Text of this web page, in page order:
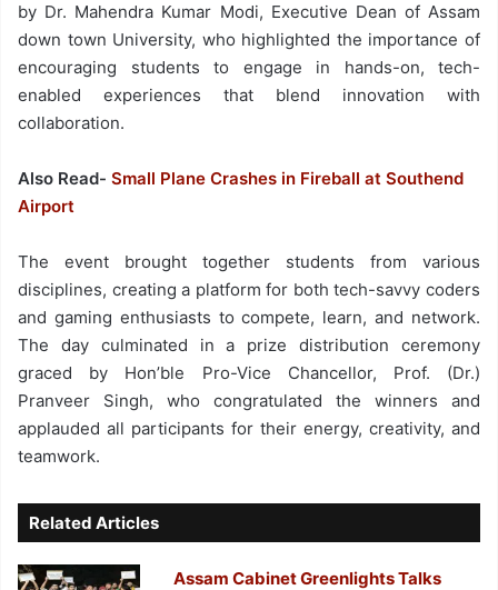
by Dr. Mahendra Kumar Modi, Executive Dean of Assam
down town University, who highlighted the importance of
encouraging students to engage in hands-on, tech-
enabled experiences that blend innovation with
collaboration.
Also Read- Small Plane Crashes in Fireball at Southend
Airport
The event brought together students from various
disciplines, creating a platform for both tech-savvy coders
and gaming enthusiasts to compete, learn, and network.
The day culminated in a prize distribution ceremony
graced by Hon’ble Pro-Vice Chancellor, Prof. (Dr.)
Pranveer Singh, who congratulated the winners and
applauded all participants for their energy, creativity, and
teamwork.
Related Articles
Assam Cabinet Greenlights Talks